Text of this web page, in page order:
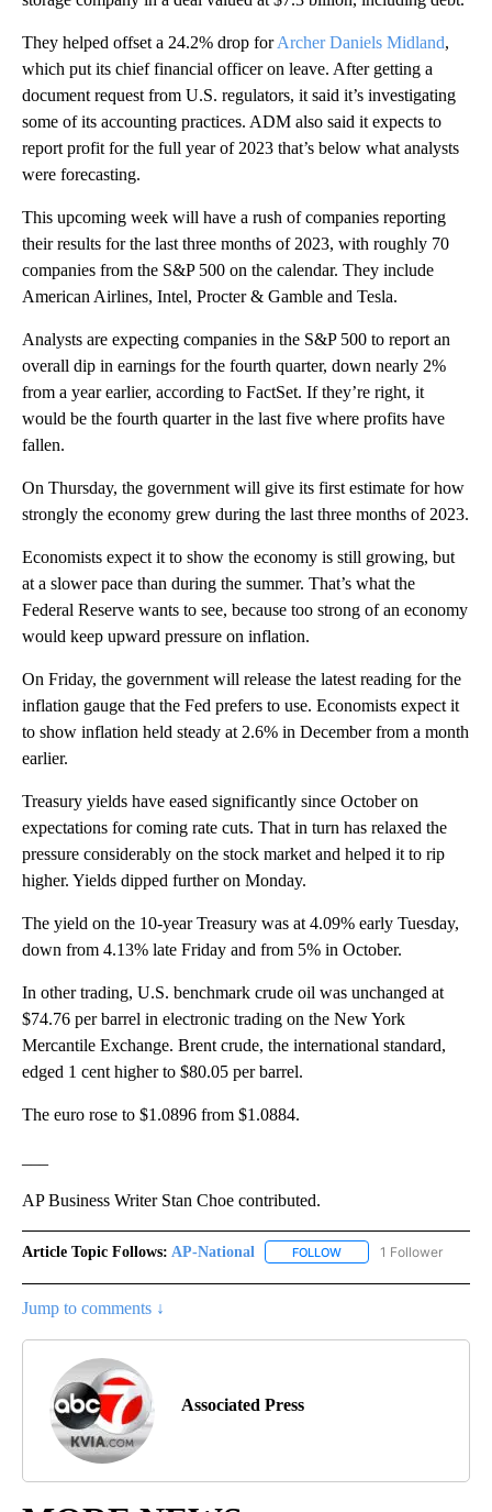
They helped offset a 24.2% drop forArcher Daniels Midland,
which put its chief financial officer on leave. After getting a
document request from U.S. regulators, it said it’s investigating
some of its accounting practices. ADM also said it expects to
report profit for the full year of 2023 that’s below what analysts
were forecasting.
This upcoming week will have a rush of companies reporting
their results for the last three months of 2023, with roughly 70
companies from the S&P 500 on the calendar. They include
American Airlines, Intel, Procter & Gamble and Tesla.
Analysts are expecting companies in the S&P 500 to report an
overall dip in earnings for the fourth quarter, down nearly 2%
from a year earlier, according to FactSet. If they’re right, it
would be the fourth quarter in the last five where profits have
fallen.
On Thursday, the government will give its first estimate for how
strongly the economy grew during the last three months of 2023.
Economists expect it to show the economy is still growing, but
at a slower pace than during the summer. That’s what the
Federal Reserve wants to see, because too strong of an economy
would keep upward pressure on inflation.
On Friday, the government will release the latest reading for the
inflation gauge that the Fed prefers to use. Economists expect it
to show inflation held steady at 2.6% in December from a month
earlier.
Treasury yields have eased significantly since October on
expectations for coming rate cuts. That in turn has relaxed the
pressure considerably on the stock market and helped it to rip
higher. Yields dipped further on Monday.
The yield on the 10-year Treasury was at 4.09% early Tuesday,
down from 4.13% late Friday and from 5% in October.
In other trading, U.S. benchmark crude oil was unchanged at
$74.76 per barrel in electronic trading on the New York
Mercantile Exchange. Brent crude, the international standard,
edged 1 cent higher to $80.05 per barrel.
The euro rose to $1.0896 from $1.0884.
AP Business Writer Stan Choe contributed.
Article Topic Follows: AP-National FOLLOW FOLLOW "AP-
1 Follower
Jump to comments ↓
Associated Press